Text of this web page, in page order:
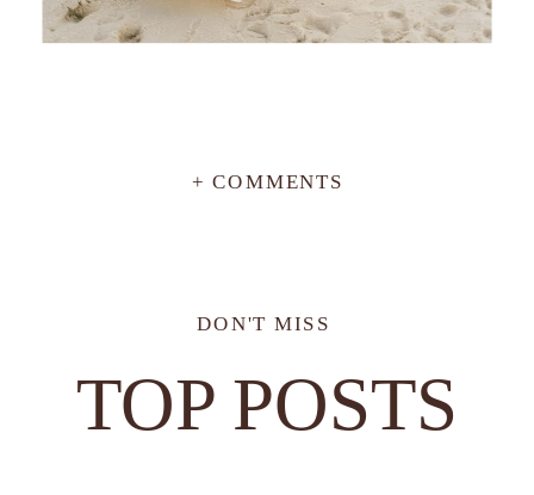
+ COMMENTS
DON'T MISS
TOP POSTS